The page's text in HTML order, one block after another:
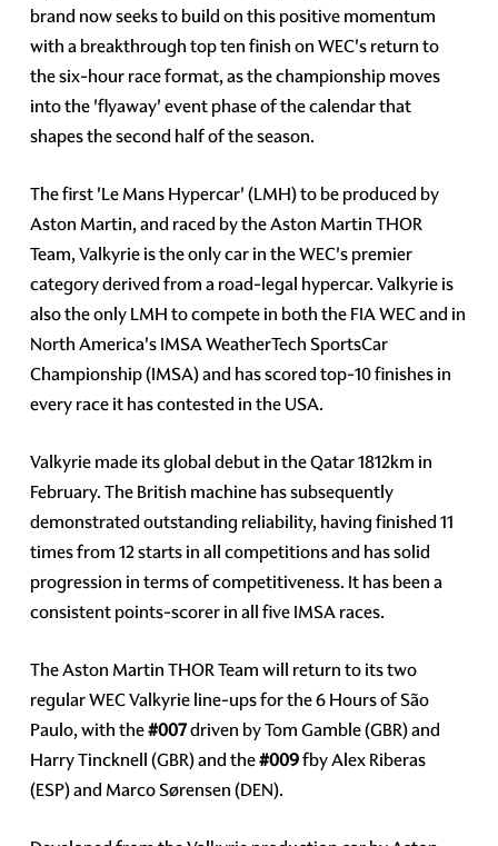
brand now seeks to build on this positive momentum
with a breakthrough top ten finish on WEC's return to
the six-hour race format, as the championship moves
into the 'flyaway' event phase of the calendar that
shapes the second half of the season.
The first 'Le Mans Hypercar' (LMH) to be produced by
Aston Martin, and raced by the Aston Martin THOR
Team, Valkyrie is the only car in the WEC's premier
category derived from a road-legal hypercar. Valkyrie is
also the only LMH to compete in both the FIA WEC and in
North America's IMSA WeatherTech SportsCar
Championship (IMSA) and has scored top-10 finishes in
every race it has contested in the USA.
Valkyrie made its global debut in the Qatar 1812km in
February. The British machine has subsequently
demonstrated outstanding reliability, having finished 11
times from 12 starts in all competitions and has solid
progression in terms of competitiveness. It has been a
consistent points-scorer in all five IMSA races.
The Aston Martin THOR Team will return to its two
regular WEC Valkyrie line-ups for the 6 Hours of São
Paulo, with the#007driven by Tom Gamble (GBR) and
Harry Tincknell (GBR) and the#009fby Alex Riberas
(ESP) and Marco Sørensen (DEN).